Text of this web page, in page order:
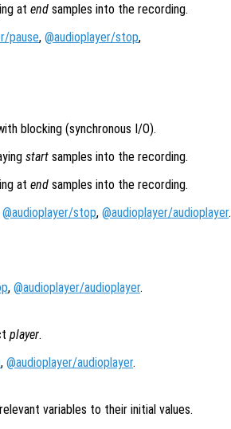
at end samples into the recording.
pause, @audioplayer/stop,
blocking (synchronous I/O).
start samples into the recording.
at end samples into the recording.
@audioplayer/stop, @audioplayer/audioplayer.
, @audioplayer/audioplayer.
player.
, @audioplayer/audioplayer.
variables to their initial values.